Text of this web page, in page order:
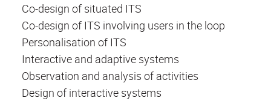
Co-design of situated ITS
Co-design of ITS involving users in the loop
Personalisation of ITS
Interactive and adaptive systems
Observation and analysis of activities
Design of interactive systems